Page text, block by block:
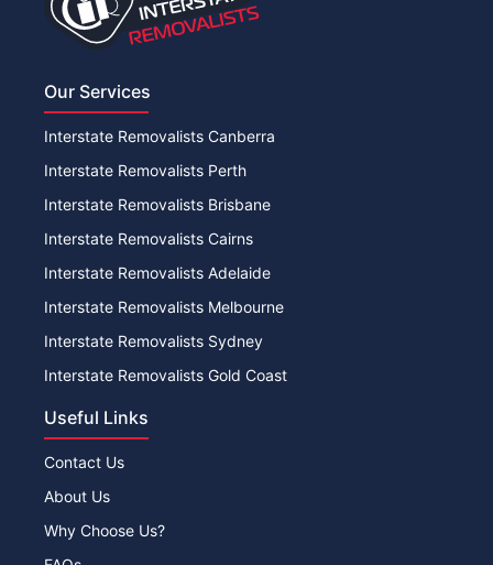
Our Services
Interstate Removalists Canberra
Interstate Removalists Perth
Interstate Removalists Brisbane
Interstate Removalists Cairns
Interstate Removalists Adelaide
Interstate Removalists Melbourne
Interstate Removalists Sydney
Interstate Removalists Gold Coast
Useful Links
Contact Us
About Us
Why Choose Us?